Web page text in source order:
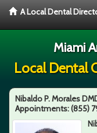
A Local Dental
Miami
Local Dental
Nibaldo P. Morales
Appointments:(855)